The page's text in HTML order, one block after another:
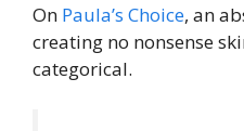
On Paula’s Choice, an
creating no nonsense
categorical.